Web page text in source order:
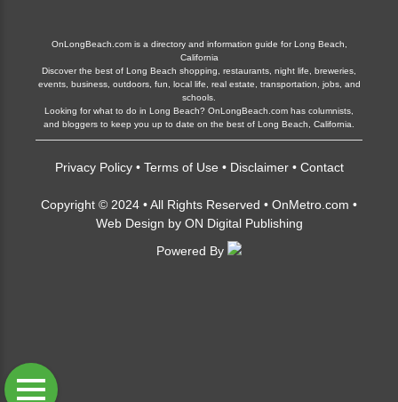
OnLongBeach.com is a directory and information guide for Long Beach,
California
Discover the best of Long Beach shopping, restaurants, night life, breweries,
events, business, outdoors, fun, local life, real estate, transportation, jobs, and
schools.
Looking for what to do in Long Beach? OnLongBeach.com has columnists,
and bloggers to keep you up to date on the best of Long Beach, California.
Privacy Policy• Terms of Use • Disclaimer• Contact
Copyright © 2024 • All Rights Reserved • OnMetro.com •
Web Design by ON Digital Publishing
Powered By